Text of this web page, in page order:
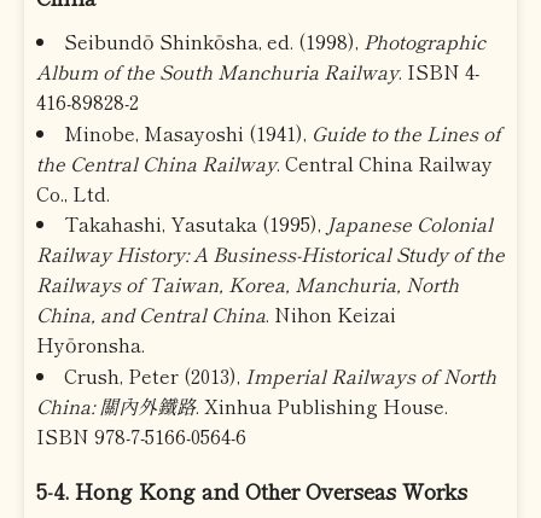
Seibundō Shinkōsha, ed. (1998), Photographic
Album of the South Manchuria Railway. ISBN 4-
416-89828-2
Minobe, Masayoshi (1941), Guide to the Lines of
the Central China Railway. Central China Railway
Co., Ltd.
Takahashi, Yasutaka (1995), Japanese Colonial
Railway History: A Business-Historical Study of the
Railways of Taiwan, Korea, Manchuria, North
China, and Central China. Nihon Keizai
Hyōronsha.
Crush, Peter (2013), Imperial Railways of North
China: 關內外鐵路. Xinhua Publishing House.
ISBN 978-7-5166-0564-6
5-4. Hong Kong and Other Overseas Works